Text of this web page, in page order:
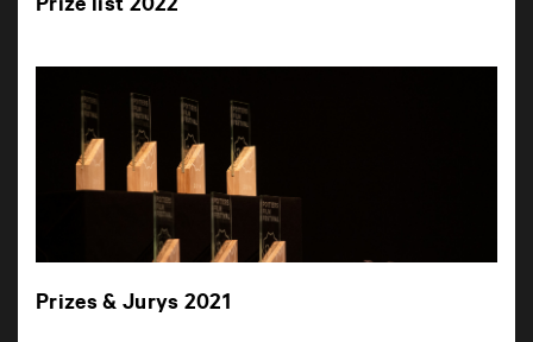
Prize list 2022
Prizes & Jurys 2021